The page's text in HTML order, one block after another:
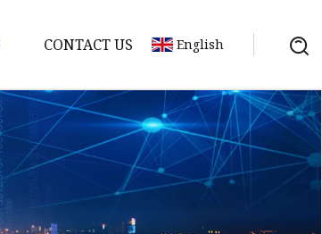
CONTACT US English